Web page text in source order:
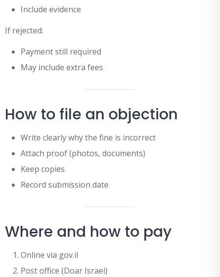
Include evidence
If rejected:
Payment still required
May include extra fees
How to file an objection
Write clearly why the fine is incorrect
Attach proof (photos, documents)
Keep copies
Record submission date
Where and how to pay
Online via gov.il
Post office (Doar Israel)